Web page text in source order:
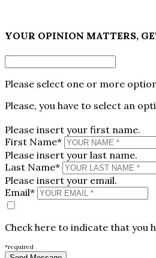
YOUR OPINION MATTERS,
Please select one or more
Please, you have to select an
Please insert your first name.
First Name*
Please insert your last name.
Last Name*
Please insert your email.
Email*
Check here to indicate that you
*required